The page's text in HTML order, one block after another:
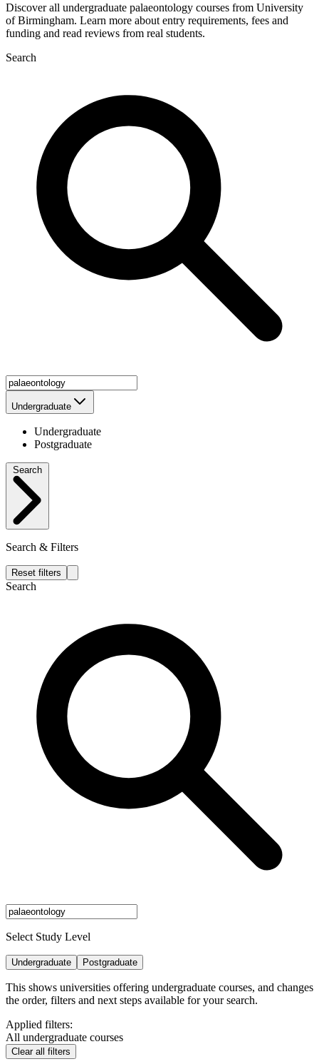
Discover all undergraduate palaeontology courses from University
of Birmingham. Learn more about entry requirements, fees and
funding and read reviews from real students.
Search
Undergraduate
Undergraduate
Postgraduate
Search & Filters
Reset filters
Search
Select Study Level
Undergraduate Postgraduate
This shows universities offering undergraduate courses, and changes
the order, filters and next steps available for your search.
Applied filters:
All undergraduate courses
Clear all filters